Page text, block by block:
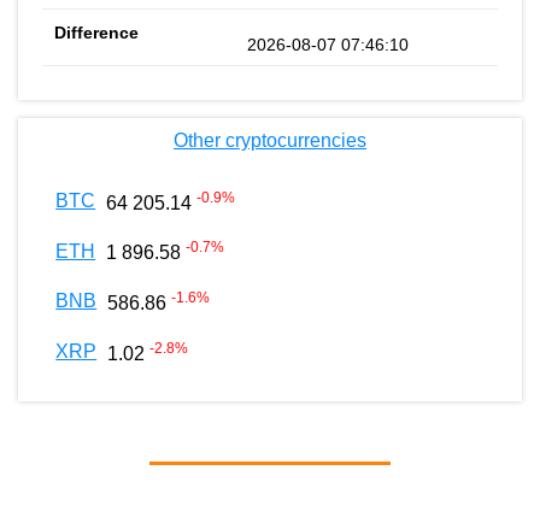
2026-08-07 07:46:10
Other cryptocurrencies
BTC 64 205.14 -0.9%
ETH 1 896.58 -0.7%
BNB 586.86 -1.6%
XRP 1.02 -2.8%